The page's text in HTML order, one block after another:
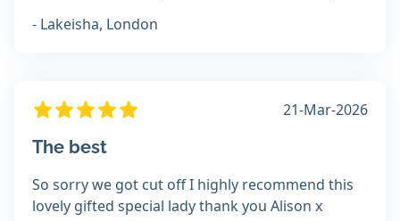
- Lakeisha, London
21-Mar-2026
The best
So sorry we got cut off I highly recommend this
lovely gifted special lady thank you Alison x